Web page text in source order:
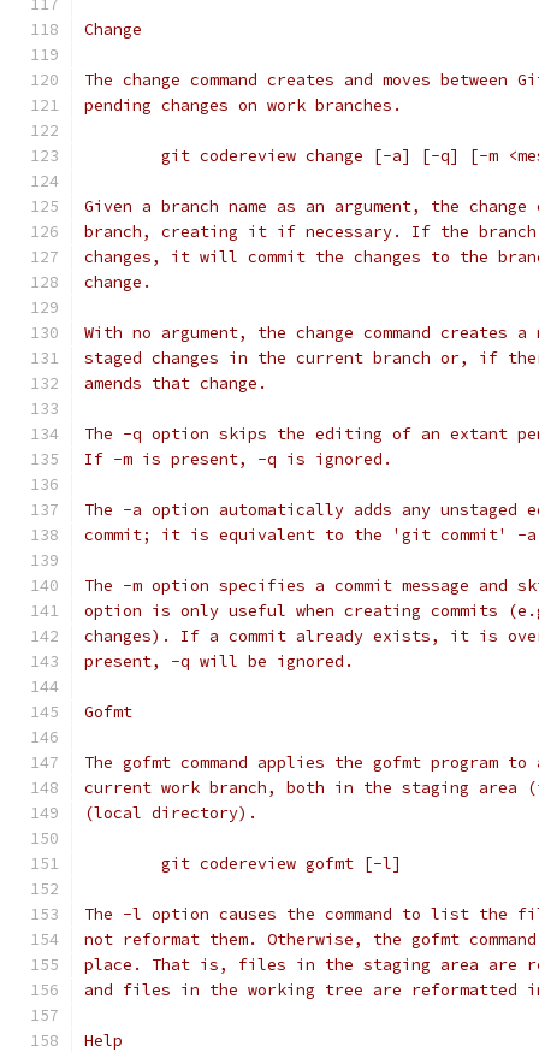
Change
The change command creates and moves
pending changes on work branches.
git codereview change [-a] [-q] [-m
Given a branch name as an argument, the change
branch, creating it if necessary. If the branch
changes, it will commit the changes to the
change.
With no argument, the change command creates
staged changes in the current branch or, if
amends that change.
The -q option skips the editing of an extant
If -m is present, -q is ignored.
The -a option automatically adds any
commit; it is equivalent to the 'git commit' -
The -m option specifies a commit message and
option is only useful when creating commits
changes). If a commit already exists, it is
present, -q will be ignored.
Gofmt
The gofmt command applies the gofmt
current work branch, both in the staging area
(local directory).
	git codereview gofmt [-l]
The -l option causes the command to list the
not reformat them. Otherwise, the gofmt
place. That is, files in the staging area are
and files in the working tree are reformatted
Help